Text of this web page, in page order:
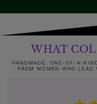
WHAT
HANDMADE, ONE-OF-A-
FROM WOMEN WHO LEAD